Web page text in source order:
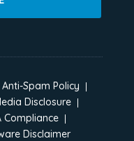
Anti-Spam Policy
Disclosure
Compliance
Disclaimer